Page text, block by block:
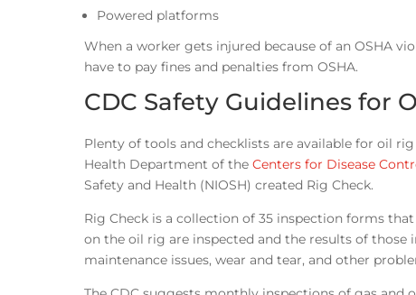
Powered platforms
When a worker gets injured because of an OSHA
have to pay fines and penalties from OSHA.
CDC Safety Guidelines for
Plenty of tools and checklists are available for oil
Health Department of the Centers for Disease
Safety and Health (NIOSH) created Rig Check.
Rig Check is a collection of 35 inspection forms
on the oil rig are inspected and the results of those
maintenance issues, wear and tear, and other